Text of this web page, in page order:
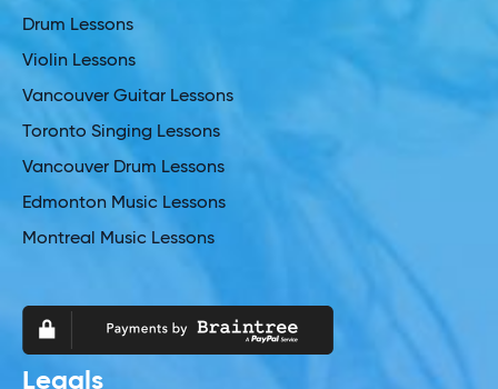
Drum Lessons
Violin Lessons
Vancouver Guitar Lessons
Toronto Singing Lessons
Vancouver Drum Lessons
Edmonton Music Lessons
Montreal Music Lessons
Legals